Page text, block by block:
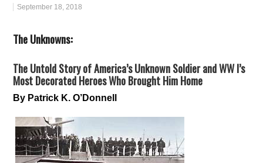
September 18, 2018
The Unknowns:
The Untold Story of America’s Unknown Soldier and WW I’s
Most Decorated Heroes Who Brought Him Home
By Patrick K. O’Donnell